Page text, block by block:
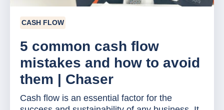
CASH FLOW
5 common cash flow
mistakes and how to avoid
them | Chaser
Cash flow is an essential factor for the